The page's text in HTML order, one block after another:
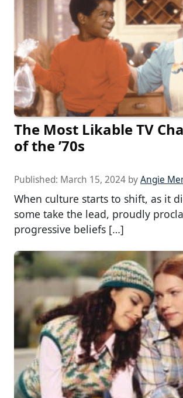
The Most Likable TV
of the ’70s
Published: March 15, 2024 byAngie
When culture starts to shift, as it
some take the lead, proudly
progressive beliefs […]